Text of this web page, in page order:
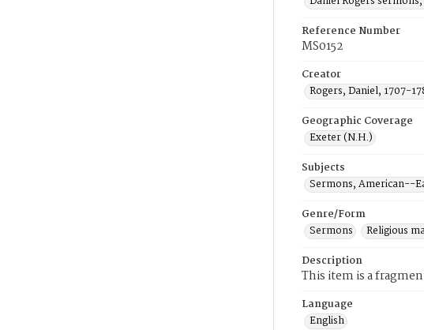
Reference Number
MS0152
Creator
Rogers, Daniel, 1707-
Geographic Coverage
Exeter (N.H.)
Subjects
Sermons, American--
Genre/Form
Sermons
Religious
Description
This item is a
Language
English